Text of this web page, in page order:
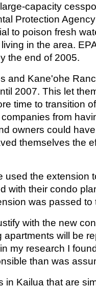
capacity
Protection
to poison fresh
in the area.
the end of 2005.
and Kane'ohe
2007. This let
time to transition
from
owners could
themselves the
used the extension
with their condo
was passed to
with the new
will be
my research I
than was
in Kailua that are